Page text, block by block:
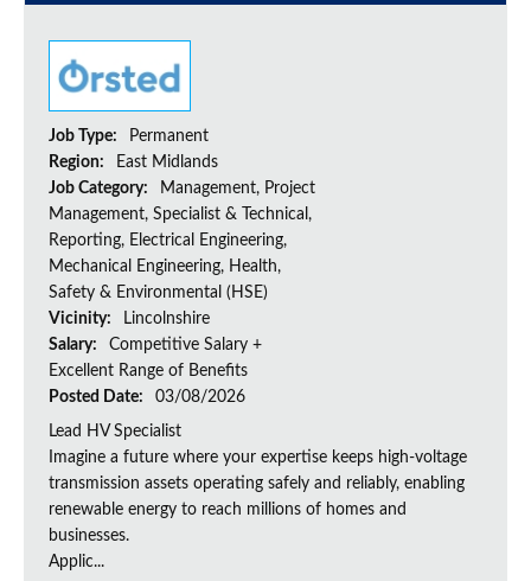
Job Type:
Permanent
Region:
East Midlands
Job Category:
Management, Project
Management, Specialist & Technical,
Reporting, Electrical Engineering,
Mechanical Engineering, Health,
Safety & Environmental (HSE)
Vicinity:
Lincolnshire
Salary:
Competitive Salary +
Excellent Range of Benefits
Posted Date:
03/08/2026
Lead HV Specialist
Imagine a future where your expertise keeps high-voltage
transmission assets operating safely and reliably, enabling
renewable energy to reach millions of homes and
businesses.
Applic...